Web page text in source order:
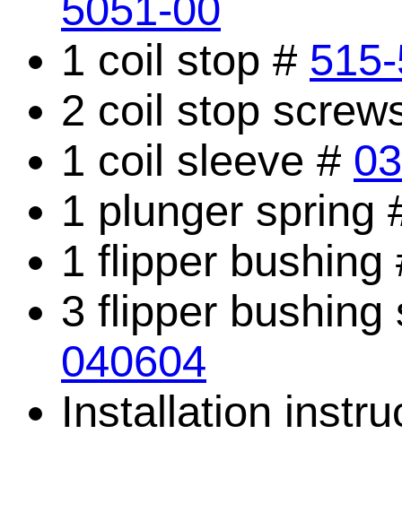
5051-00
1 coil stop #
2 coil stop
1 coil sleeve #
1 plunger spring
1 flipper
3 flipper
040604
Installation